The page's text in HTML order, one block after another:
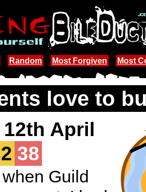
Random Most Forgiven Most
love to
April
38
Guild